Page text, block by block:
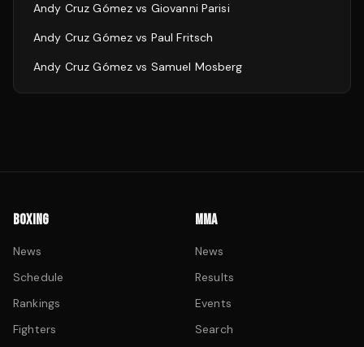
Andy Cruz Gómez vs Giovanni Parisi
Andy Cruz Gómez vs Paul Fritsch
Andy Cruz Gómez vs Samuel Mosberg
BOXING
News
Schedule
Rankings
Fighters
MMA
News
Results
Events
Search